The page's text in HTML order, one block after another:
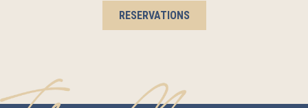
RESERVATIONS